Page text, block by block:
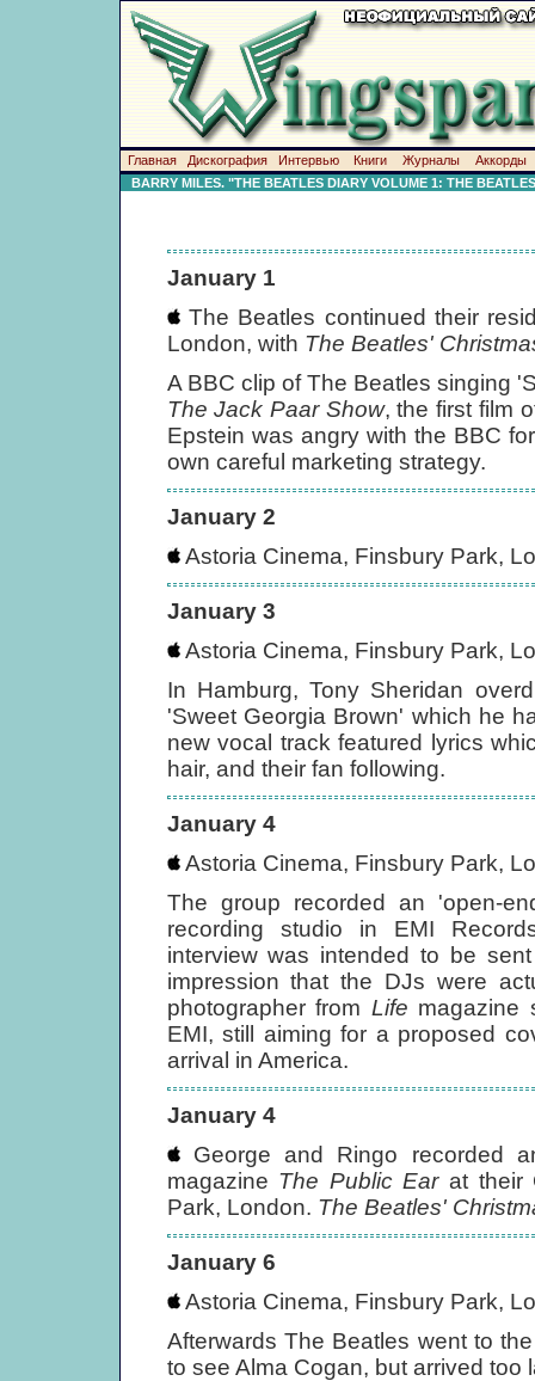
Главная Дискография Интервью Книги Журналы
Аккорды
BARRY MILES. "THE BEATLES DIARY VOLUME 1: THE
January 1
The Beatles continued their
London, with The Beatles'
A BBC clip of The Beatles singing
The Jack Paar Show, the first film
Epstein was angry with the BBC
own careful marketing strategy.
January 2
Astoria Cinema, Finsbury Park,
January 3
Astoria Cinema, Finsbury Park,
In Hamburg, Tony Sheridan
'Sweet Georgia Brown' which he
new vocal track featured lyrics
hair, and their fan following.
January 4
Astoria Cinema, Finsbury Park,
The group recorded an 'open-
recording studio in EMI
interview was intended to be
impression that the DJs were
photographer from Life magazine
EMI, still aiming for a proposed
arrival in America.
January 4
George and Ringo recorded
magazine The Public Earat their
Park, London. The Beatles'
January 6
Astoria Cinema, Finsbury Park,
Afterwards The Beatles went to
to see Alma Cogan, but arrived too